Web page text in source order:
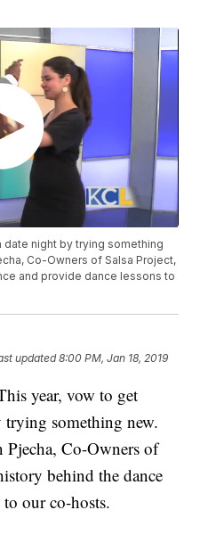
night by trying something
Co-Owners of Salsa Project,
and provide dance lessons to
updated8:00 PM, Jan 18, 2019
year, vow to get
something new.
Pjecha, Co-Owners of
behind the dance
our co-hosts.